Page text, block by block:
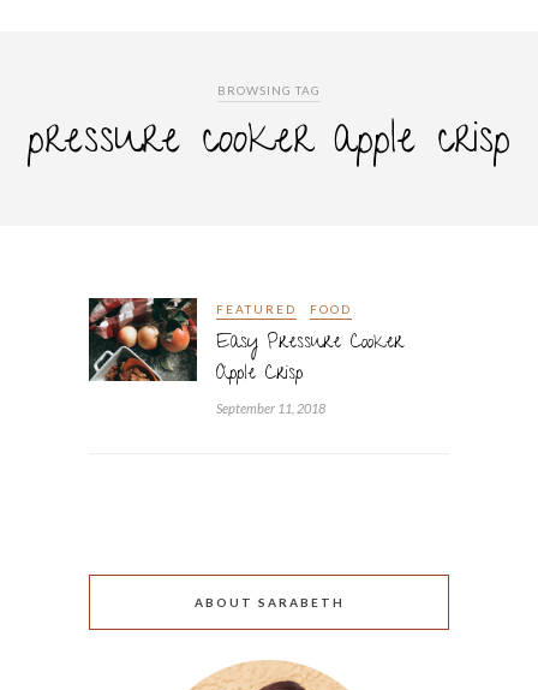
BROWSING TAG
pressure cooker apple crisp
FEATURED FOOD
Easy Pressure Cooker
Apple Crisp
September 11, 2018
ABOUT SARABETH